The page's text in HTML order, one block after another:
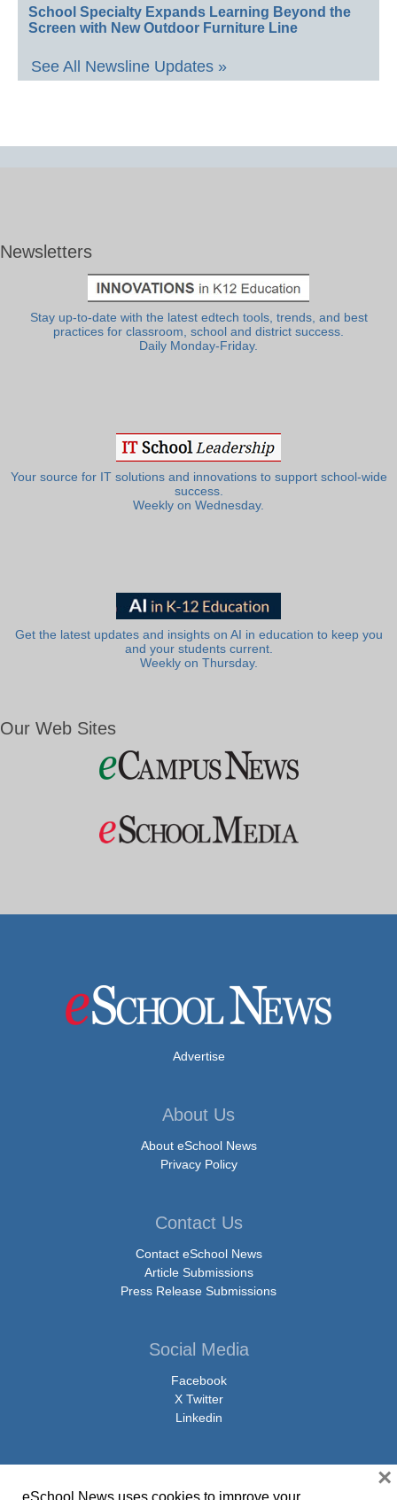
School Specialty Expands Learning Beyond the
Screen with New Outdoor Furniture Line
See All Newsline Updates »
Newsletters
Stay up-to-date with the latest edtech tools, trends, and best
practices for classroom, school and district success.
Daily Monday-Friday.
Your source for IT solutions and innovations to support school-wide
success.
Weekly on Wednesday.
Get the latest updates and insights on AI in education to keep you
and your students current.
Weekly on Thursday.
Our Web Sites
Advertise
About Us
About eSchool News
Privacy Policy
Contact Us
Contact eSchool News
Article Submissions
Press Release Submissions
Social Media
Facebook
X Twitter
Linkedin
eSchool News uses cookies to improve your
×